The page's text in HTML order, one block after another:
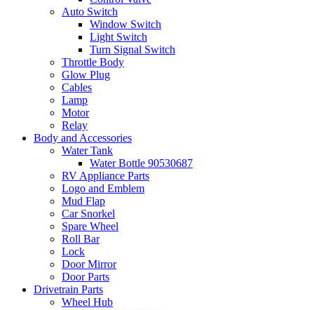
Auto Switch
Window Switch
Light Switch
Turn Signal Switch
Throttle Body
Glow Plug
Cables
Lamp
Motor
Relay
Body and Accessories
Water Tank
Water Bottle 90530687
RV Appliance Parts
Logo and Emblem
Mud Flap
Car Snorkel
Spare Wheel
Roll Bar
Lock
Door Mirror
Door Parts
Drivetrain Parts
Wheel Hub